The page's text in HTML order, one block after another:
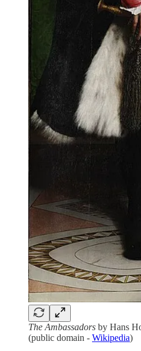
The Ambassadors by Hans
(public domain - Wikipedia)